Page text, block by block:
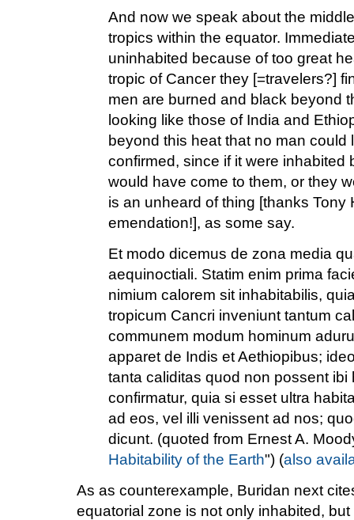
And now we speak about the
tropics within the equator.
uninhabited because of too great
tropic of Cancer they [=travelers?]
men are burned and black beyond
looking like those of India and
beyond this heat that no man could
confirmed, since if it were
would have come to them, or they
is an unheard of thing [thanks Tony
emendation!], as some say.
Et modo dicemus de zona media
aequinoctiali. Statim enim prima
nimium calorem sit inhabitabilis,
tropicum Cancri inveniunt tantum
communem modum hominum
apparet de Indis et Aethiopibus;
tanta caliditas quod non possent
confirmatur, quia si esset ultra
ad eos, vel illi venissent ad nos;
dicunt. (quoted from Ernest A.
Habitability of the Earth") (also
As as counterexample, Buridan next
equatorial zone is not only inhabited,